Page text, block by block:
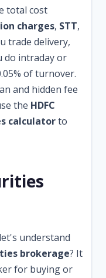
Charges for
Customer
Brokers
HDFC
total cost
charges, STT,
trade delivery,
do intraday or
of turnover.
and hidden fee
the HDFC
calculatorto
understand
brokerage? It
for buying or